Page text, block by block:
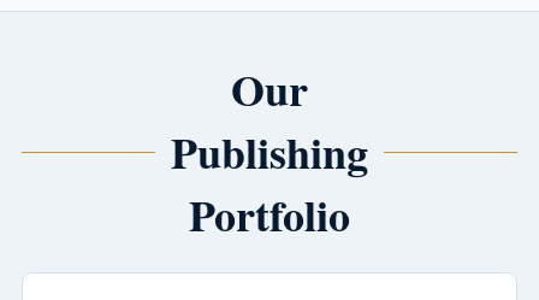
Our
Publishing
Portfolio